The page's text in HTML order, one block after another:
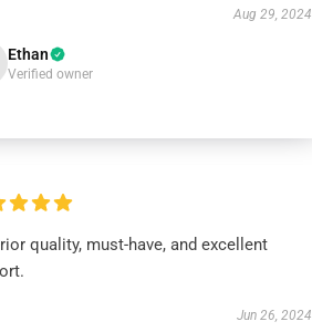
Aug 29, 2024
Ethan
Verified owner
quality, must-have, and excellent
Jun 26, 2024